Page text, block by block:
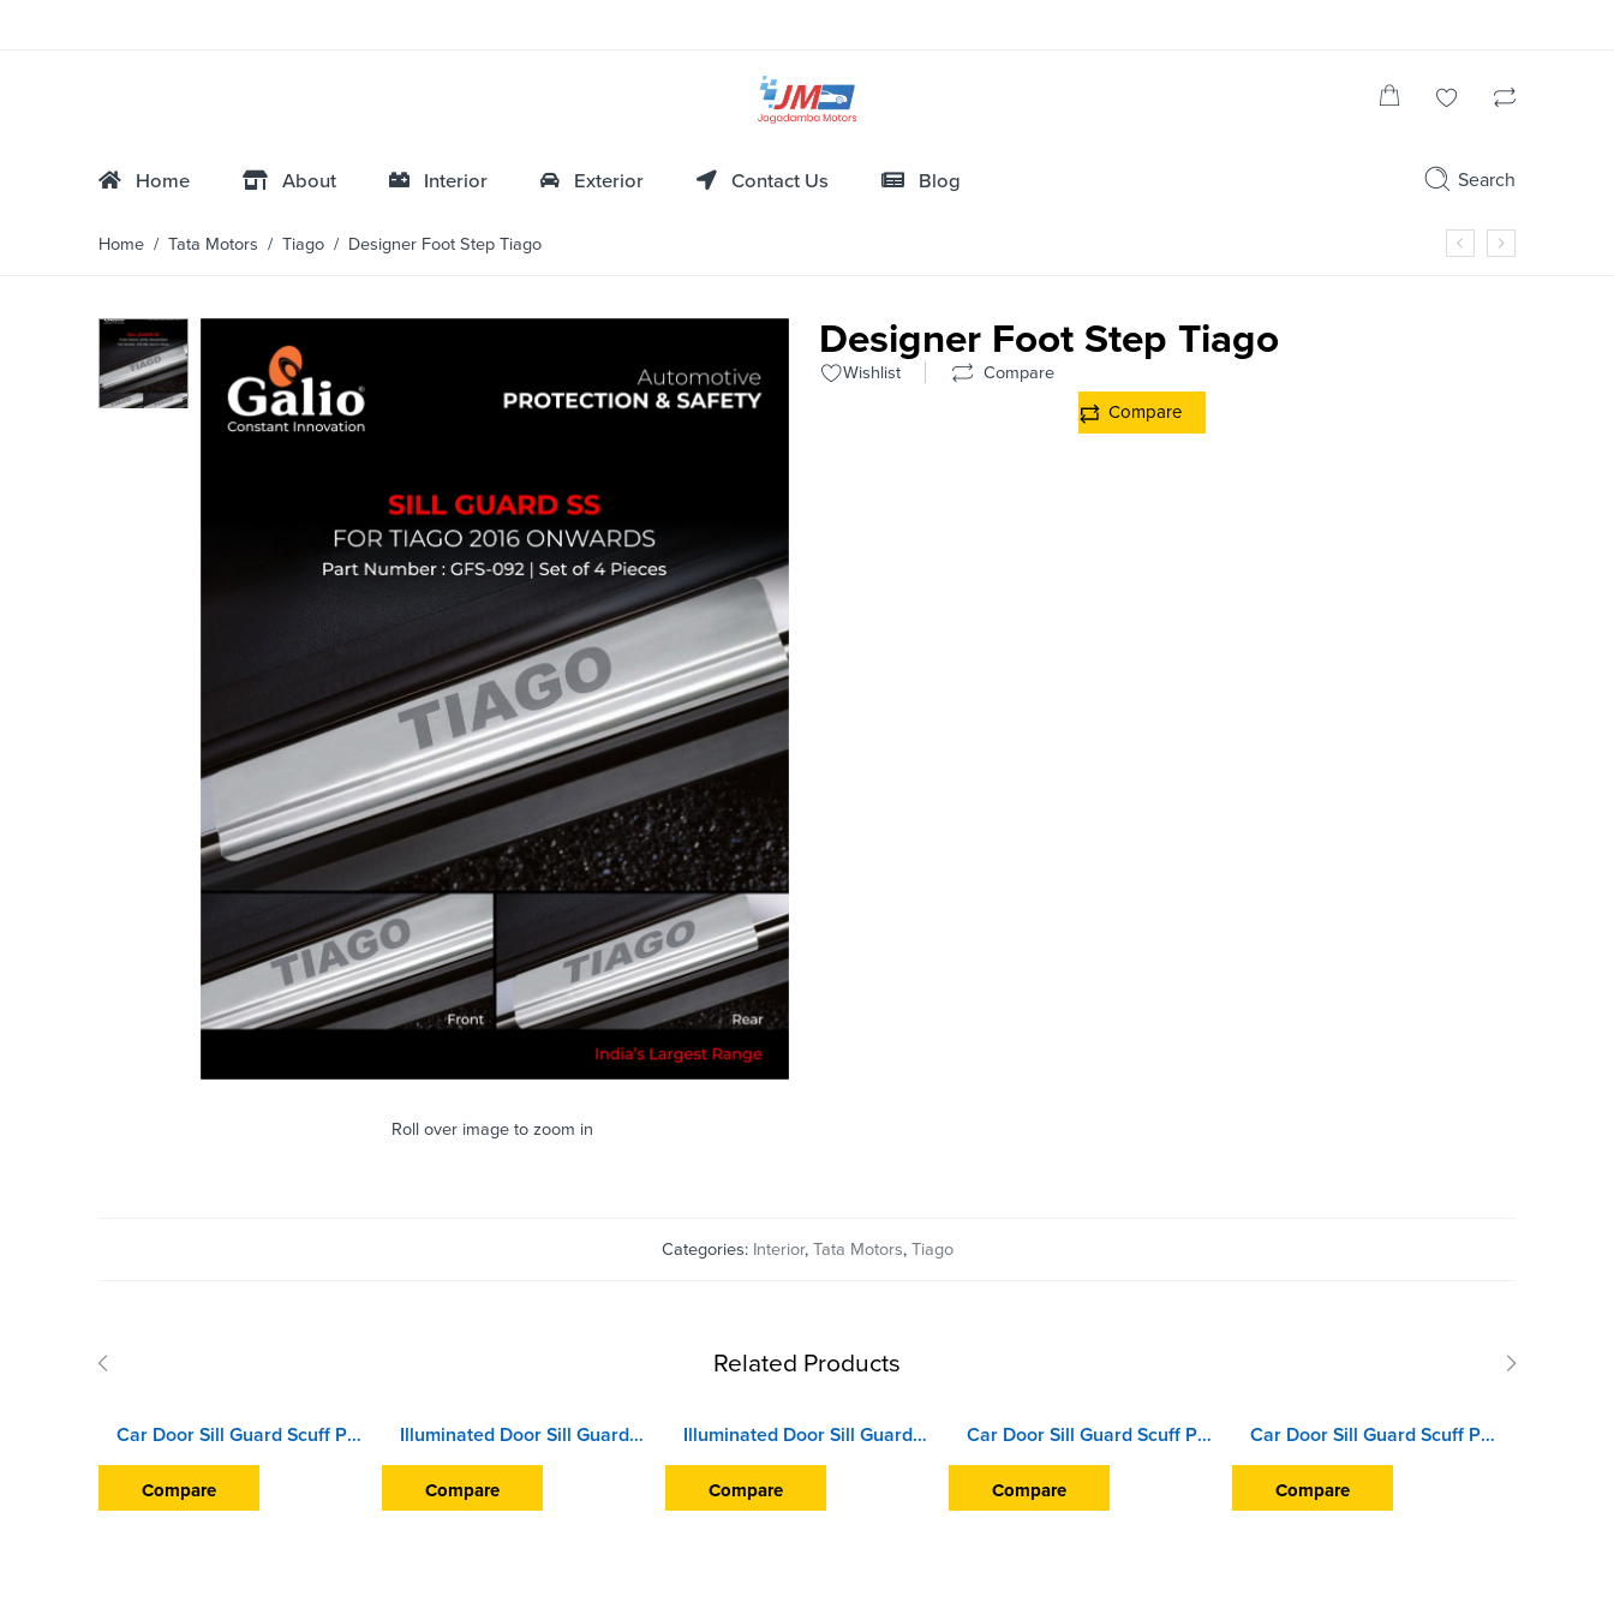
Home About Interior Exterior Contact Us Blog Search
Home / Tata Motors / Tiago / Designer Foot Step Tiago
Roll over image to zoom in
Designer Foot Step Tiago
Wishlist Compare
Compare
Categories: Interior, Tata Motors, Tiago
Related Products
Car Door Sill Guard Scuff Plate For Nissan Terrano (2012 Onward)
Compare
Illuminated Door Sill Guard Scuff Plate For Hyundai i10 Grand (2017 Onward) (With Blue LED Light) (Wireless)
Compare
Illuminated Door Sill Guard Scuff Plate For Honda Civic (2019 Onward) (With Blue LED Light) (With Wire)
Compare
Car Door Sill Guard Scuff Plate For Hyundai i10 (2007 To 2009)
Compare
Car Door Sill Guard Scuff Plate For Honda Jazz (2015 Onward)
Compare